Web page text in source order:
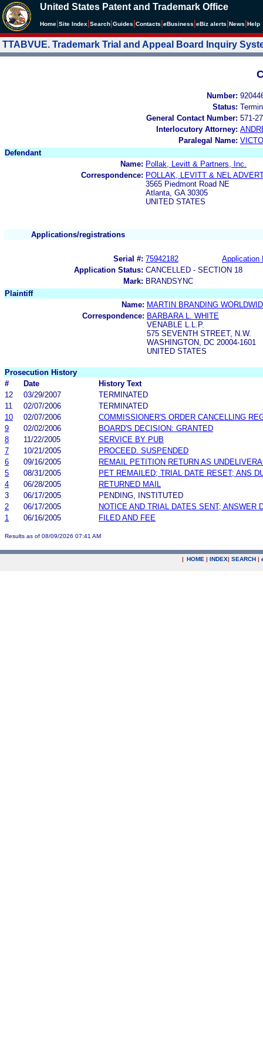
United States Patent and Trademark Office
Home Site Index Search Guides Contacts eBusiness eBiz alerts News Help
TTABVUE. Trademark Trial and Appeal Board Inquiry
Number:
Status:
General Contact Number: 571-
Interlocutory Attorney:
Paralegal Name:
Defendant
Name: Pollak, Levitt & Partners, Inc.
Correspondence: POLLAK, LEVITT & NEL
3565 Piedmont Road NE
Atlanta, GA 30305
UNITED STATES
Applications/registrations
Serial #: 75942182
Application
Application Status: CANCELLED - SECTION 18
Mark: BRANDSYNC
Plaintiff
Name: MARTIN BRANDING
Correspondence: BARBARA L. WHITE
VENABLE L.L.P.
575 SEVENTH STREET, N.W.
WASHINGTON, DC 20004-1601
UNITED STATES
Prosecution History
#
Date
History Text
12
03/29/2007
TERMINATED
11
02/07/2006
TERMINATED
10
02/07/2006
COMMISSIONER'S ORDER CANCELLING
9
02/02/2006
BOARD'S DECISION: GRANTED
8
11/22/2005
SERVICE BY PUB
7
10/21/2005
PROCEED. SUSPENDED
6
09/16/2005
REMAIL PETITION RETURN AS
5
08/31/2005
PET REMAILED; TRIAL DATE RESET; ANS
4
06/28/2005
RETURNED MAIL
3
06/17/2005
PENDING, INSTITUTED
2
06/17/2005
NOTICE AND TRIAL DATES SENT; ANSWER
1
06/16/2005 FILED AND FEE
Results as of 08/09/2026 07:41 AM
| HOME | INDEX| SEARCH |